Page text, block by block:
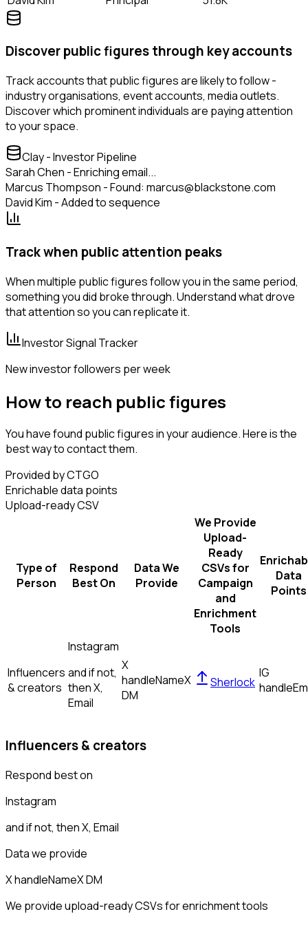
Discover public figures through key accounts
Track accounts that public figures are likely to follow -
industry organisations, event accounts, media outlets.
Discover which prominent individuals are paying attention
to your space.
Clay - Investor Pipeline
Sarah Chen - Enriching email...
Marcus Thompson - Found: marcus@blackstone.com
David Kim - Added to sequence
Track when public attention peaks
When multiple public figures follow you in the same period,
something you did broke through. Understand what drove
that attention so you can replicate it.
Investor Signal Tracker
New investor followers per week
How to reach public figures
You have found public figures in your audience. Here is the
best way to contact them.
Provided by CTGO
Enrichable data points
Upload-ready CSV
Type of
Person
Respond
Best On
Data We
Provide
We Provide
Upload-
Ready
CSVs for
Campaign
and
Enrichment
Tools
Data
Points
Influencers
& creators
Instagram
and if not,
thenX,
Email
X
handleNameX
DM
Sherlock
IG
handle
Influencers & creators
Respond best on
Instagram
and if not, thenX, Email
Data we provide
X handleNameX DM
We provide upload-ready CSVs for enrichment tools